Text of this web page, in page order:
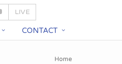
LIVE
CONTACT
Home